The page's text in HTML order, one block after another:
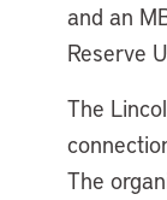
and an
Reserve
The
The